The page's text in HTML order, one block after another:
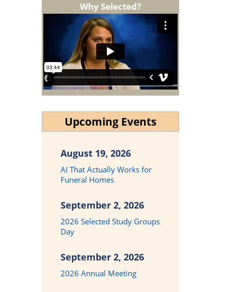
Why Selected?
Upcoming Events
August 19, 2026
AI That Actually Works for
Funeral Homes
September 2, 2026
2026 Selected Study Groups
Day
September 2, 2026
2026 Annual Meeting